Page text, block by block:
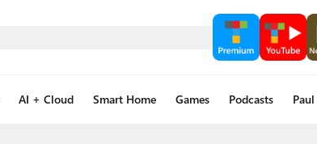
AI + Cloud Smart Home Games Podcasts Paul